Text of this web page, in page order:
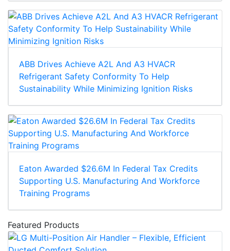
ABB Drives Achieve A2L And A3 HVACR
Refrigerant Safety Conformity To Help
Sustainability While Minimizing Ignition Risks
Eaton Awarded $26.6M In Federal Tax Credits
Supporting U.S. Manufacturing And Workforce
Training Programs
Featured Products